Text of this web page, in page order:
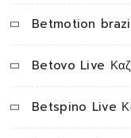
Betmotion
Betovo Live
Betspino Live